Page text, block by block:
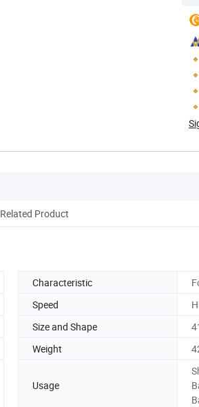
Related Product
Characteristic
Speed
Size and Shape
Weight
Usage